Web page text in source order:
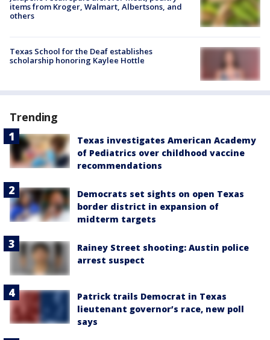
items from Kroger, Walmart, Albertsons, and
others
Texas School for the Deaf establishes
scholarship honoring Kaylee Hottle
Trending
Texas investigates American Academy
of Pediatrics over childhood vaccine
recommendations
Democrats set sights on open Texas
border district in expansion of
midterm targets
Rainey Street shooting: Austin police
arrest suspect
Patrick trails Democrat in Texas
lieutenant governor’s race, new poll
says